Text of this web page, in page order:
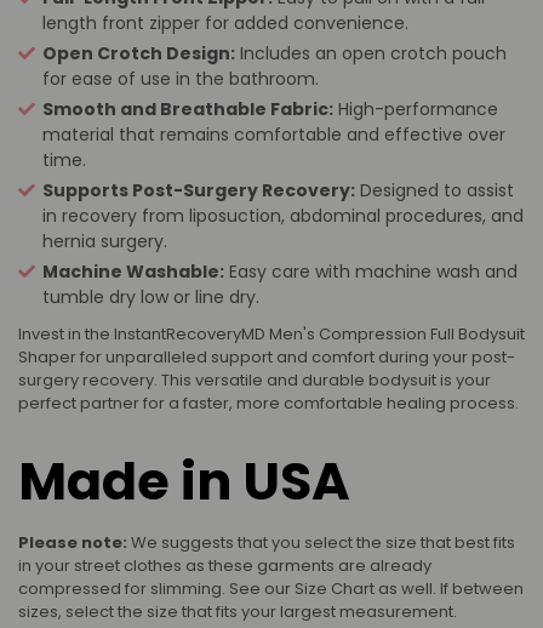
length front zipper for added convenience.
Open Crotch Design: Includes an open crotch pouch
for ease of use in the bathroom.
Smooth and Breathable Fabric: High-performance
material that remains comfortable and effective over
time.
Supports Post-Surgery Recovery: Designed to assist
in recovery from liposuction, abdominal procedures, and
hernia surgery.
Machine Washable: Easy care with machine wash and
tumble dry low or line dry.
Invest in the InstantRecoveryMD Men's Compression Full Bodysuit
Shaper for unparalleled support and comfort during your post-
surgery recovery. This versatile and durable bodysuit is your
perfect partner for a faster, more comfortable healing process.
Made in USA
Please note: We suggests that you select the size that best fits
in your street clothes as these garments are already
compressed for slimming. See our Size Chart as well. If between
sizes, select the size that fits your largest measurement.